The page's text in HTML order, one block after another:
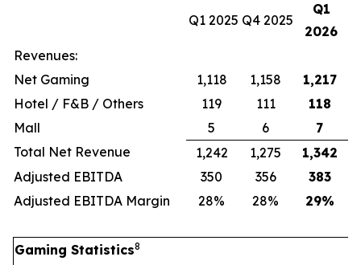
Q1 2025 Q4 2025
Q1
2026
Revenues:
Net Gaming
1,118 1,158
1,217
Hotel / F&B / Others
119 111
118
Mall
5 6
7
Total Net Revenue
1,242 1,275
1,342
Adjusted EBITDA
350 356
383
Adjusted EBITDA Margin
28% 28% 29%
Gaming Statistics8